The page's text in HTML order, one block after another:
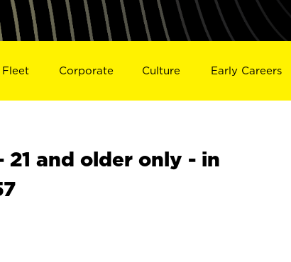
Fleet Corporate Culture Early Careers
21 and older only - in